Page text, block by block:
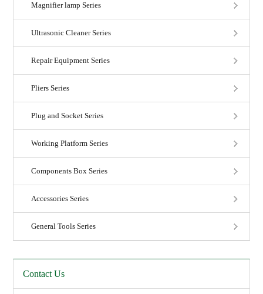
Magnifier lamp Series
Ultrasonic Cleaner Series
Repair Equipment Series
Pliers Series
Plug and Socket Series
Working Platform Series
Components Box Series
Accessories Series
General Tools Series
Contact Us